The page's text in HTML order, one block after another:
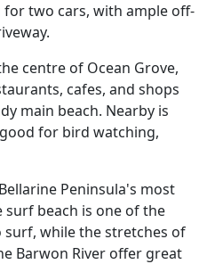
two cars, with ample off-
centre of Ocean Grove,
cafes, and shops
main beach. Nearby is
for bird watching,
Peninsula's most
beach is one of the
while the stretches of
Barwon River offer great